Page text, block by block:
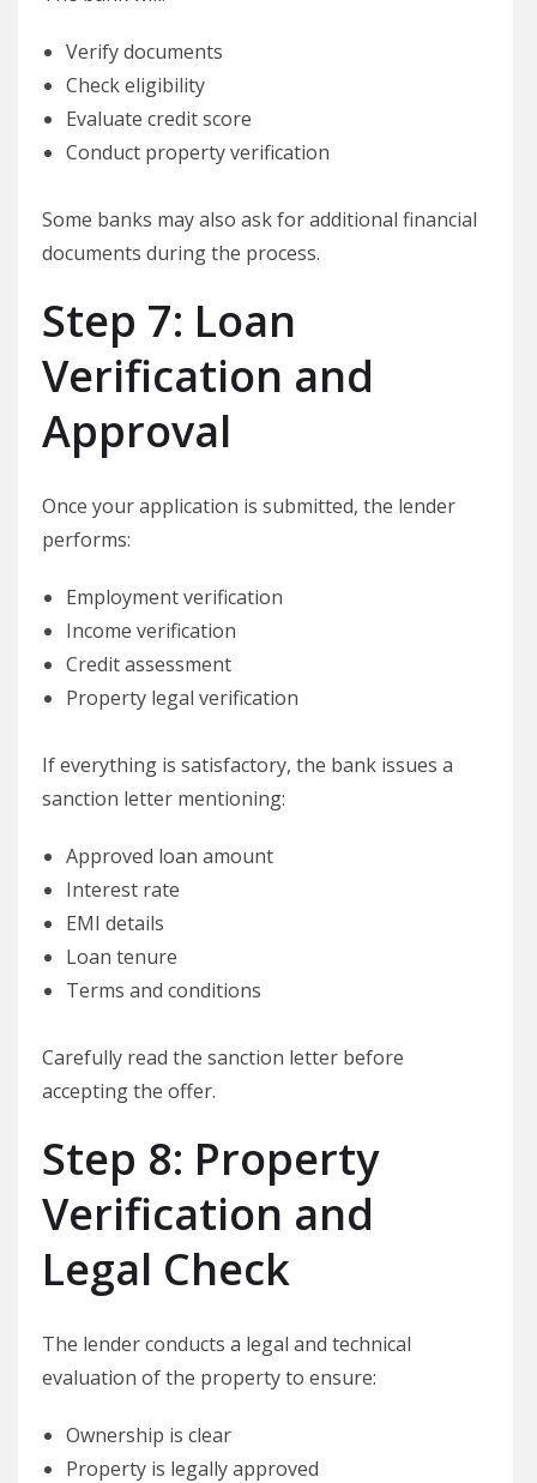
Verify documents
Check eligibility
Evaluate credit score
Conduct property verification
Some banks may also ask for additional financial
documents during the process.
Step 7: Loan
Verification and
Approval
Once your application is submitted, the lender
performs:
Employment verification
Income verification
Credit assessment
Property legal verification
If everything is satisfactory, the bank issues a
sanction letter mentioning:
Approved loan amount
Interest rate
EMI details
Loan tenure
Terms and conditions
Carefully read the sanction letter before
accepting the offer.
Step 8: Property
Verification and
Legal Check
The lender conducts a legal and technical
evaluation of the property to ensure:
Ownership is clear
Property is legally approved